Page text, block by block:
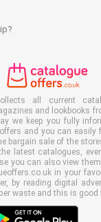
all current
and lookbooks
we keep you fully
and you can easily
bargain sale of the
latest catalogues,
you can also view
in your
by reading digital
waste and this is good